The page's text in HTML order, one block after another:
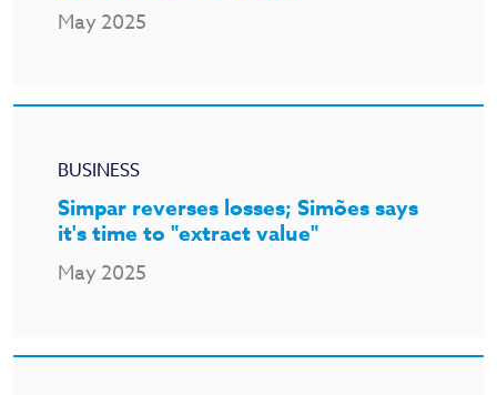
May 2025
BUSINESS
Simpar reverses losses; Simões says
it's time to "extract value"
May 2025